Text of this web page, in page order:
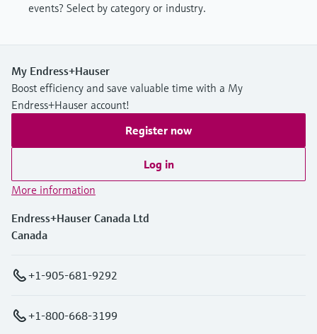
events? Select by category or industry.
My Endress+Hauser
Boost efficiency and save valuable time with a My
Endress+Hauser account!
Register now
Log in
More information
Endress+Hauser Canada Ltd
Canada
+1-905-681-9292
+1-800-668-3199